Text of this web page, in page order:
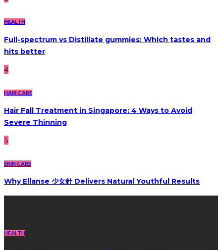
HEALTH
Full-spectrum vs Distillate gummies: Which tastes and
hits better
4
HAIR CARE
Hair Fall Treatment in Singapore: 4 Ways to Avoid
Severe Thinning
5
SKIN CARE
Why Ellanse 少女針 Delivers Natural Youthful Results
HEALTH